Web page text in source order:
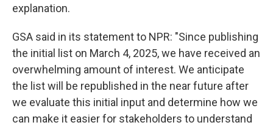
explanation.
GSA said in its statement to NPR: "Since publishing
the initial list on March 4, 2025, we have received an
overwhelming amount of interest. We anticipate
the list will be republished in the near future after
we evaluate this initial input and determine how we
can make it easier for stakeholders to understand